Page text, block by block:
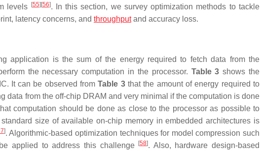
levels [55][56]. In this section, we survey optimization methods to tackle
latency concerns, and throughputand accuracy loss.
application is the sum of the energy required to fetch data from the
the necessary computation in the processor. Table 3 shows the
It can be observed fromTable 3that the amount of energy required to
data from the off-chip DRAM and very minimal if the computation is done
computation should be done as close to the processor as possible to
size of available on-chip memory in embedded architectures is
]. Algorithmic-based optimization techniques for model compression such
applied to address this challenge [58]. Also, hardware design-based